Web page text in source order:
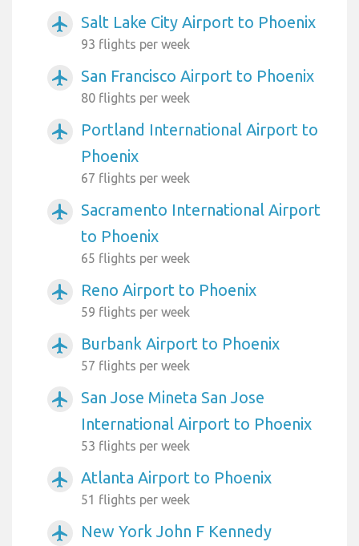
airplanemode_active Salt Lake City Airport to Phoenix
93 flights per week
airplanemode_active San Francisco Airport to Phoenix
80 flights per week
airplanemode_active
Portland International Airport to
Phoenix
67 flights per week
airplanemode_active
Sacramento International Airport
to Phoenix
65 flights per week
airplanemode_active Reno Airport to Phoenix
59 flights per week
airplanemode_active Burbank Airport to Phoenix
57 flights per week
airplanemode_active
San Jose Mineta San Jose
International Airport to Phoenix
53 flights per week
airplanemode_active Atlanta Airport to Phoenix
51 flights per week
airplanemode_active
New York John F Kennedy